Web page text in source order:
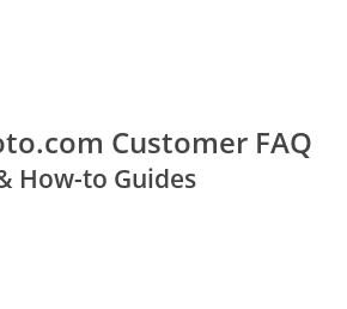
Customer FAQ
How-to Guides